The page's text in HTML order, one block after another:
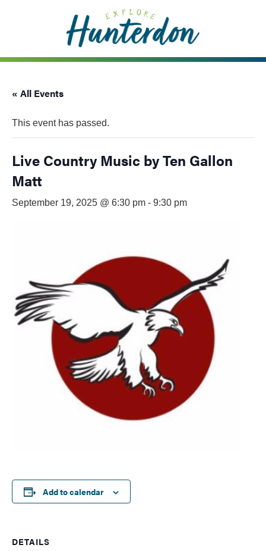
accessibility
« All Events
This event has passed.
Live Country Music by Ten Gallon
Matt
September 19, 2025 @ 6:30 pm - 9:30 pm
Add to calendar
DETAILS